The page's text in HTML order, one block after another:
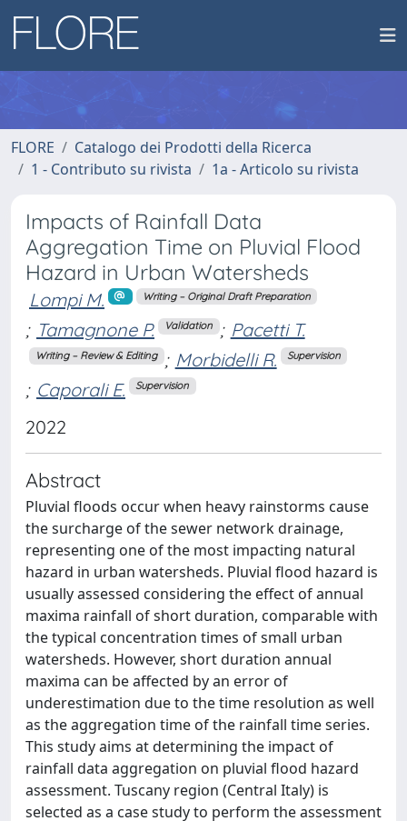
FLORE
Catalogo dei Prodotti della Ricerca
1 - Contributo su rivista
1a - Articolo su rivista
Impacts of Rainfall Data
Aggregation Time on Pluvial Flood
Hazard in Urban Watersheds
Lompi M. Writing – Original Draft Preparation
; Tamagnone P. Validation ; Pacetti T.
Writing – Review & Editing ; Morbidelli R. Supervision
; Caporali E. Supervision
2022
Abstract
Pluvial floods occur when heavy rainstorms cause
the surcharge of the sewer network drainage,
representing one of the most impacting natural
hazard in urban watersheds. Pluvial flood hazard is
usually assessed considering the effect of annual
maxima rainfall of short duration, comparable with
the typical concentration times of small urban
watersheds. However, short duration annual
maxima can be affected by an error of
underestimation due to the time resolution as well
as the aggregation time of the rainfall time series.
This study aims at determining the impact of
rainfall data aggregation on pluvial flood hazard
assessment. Tuscany region (Central Italy) is
selected as a case study to perform the assessment